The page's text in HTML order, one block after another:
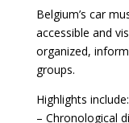
Belgium’s car
accessible and
organized,
groups.
Highlights include:
– Chronological